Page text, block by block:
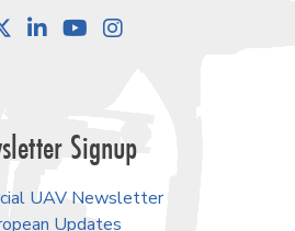
LinkedInYouTube
Signup
UAV Newsletter
Updates